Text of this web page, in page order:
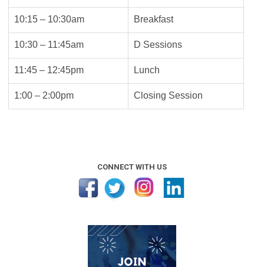
10:15 – 10:30am Breakfast
10:30 – 11:45am D Sessions
11:45 – 12:45pm Lunch
1:00 – 2:00pm Closing Session
CONNECT WITH US